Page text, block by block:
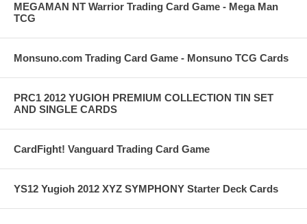
MEGAMAN NT Warrior Trading Card Game - Mega Man
TCG
Monsuno.com Trading Card Game - Monsuno TCG Cards
PRC1 2012 YUGIOH PREMIUM COLLECTION TIN SET
AND SINGLE CARDS
CardFight! Vanguard Trading Card Game
YS12 Yugioh 2012 XYZ SYMPHONY Starter Deck Cards